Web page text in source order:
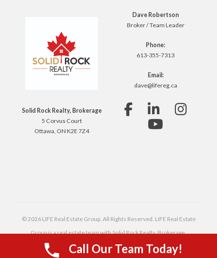
Solid Rock Realty, Brokerage
5 Corvus Court
Ottawa, ON K2E 7Z4
Dave Robertson
Broker / Team Leader
Phone:
613-355-7313
Email:
dave@lifereg.ca
© 2026 LIFE Real Estate Group. All Rights Reserved. LIFE Real Estate
Group is a real estate team with Solid Rock Realty, Brokerage,
independently owned and operated.
Call Our Team Today!